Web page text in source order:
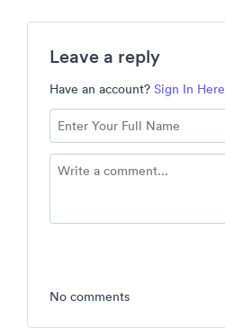
Leave a reply
Have an account? Sign In Here
No comments